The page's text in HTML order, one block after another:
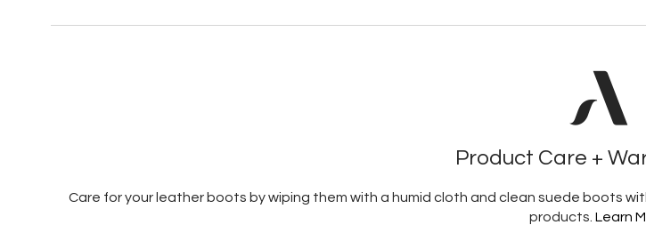
Product Care +
Care for your leather boots by wiping them with a humid cloth and clean suede boots
products. Learn